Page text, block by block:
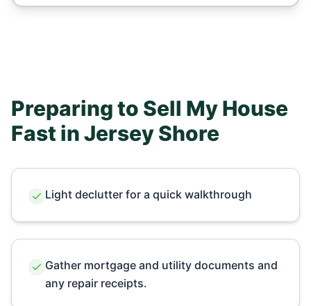
Preparing to Sell My House
Fast inJersey Shore
Light declutter for a quick walkthrough
Gather mortgage and utility documents and
any repair receipts.